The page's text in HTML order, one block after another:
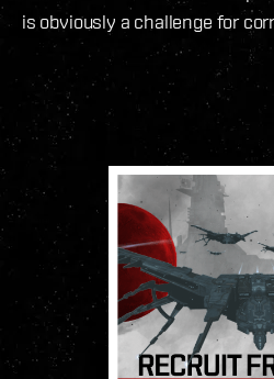
is obviously a challenge for